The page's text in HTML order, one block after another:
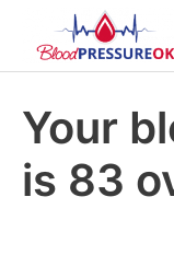
Your
is 83